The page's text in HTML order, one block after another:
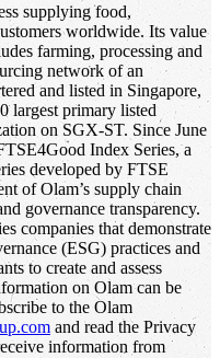
supplying food,
worldwide. Its value
farming, processing and
network of an
and listed in Singapore,
largest primary listed
on SGX-ST. Since June
Index Series, a
developed by FTSE
of Olam’s supply chain
governance transparency.
companies that demonstrate
(ESG) practices and
to create and assess
on Olam can be
to the Olam
and read the Privacy
information from